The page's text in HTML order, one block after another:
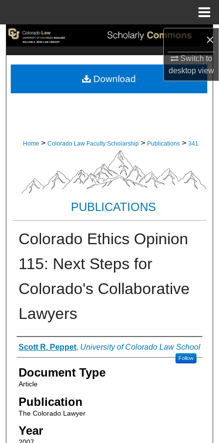
×
Switch to
desktopview
Search
My Account
Home > Colorado Law Faculty Scholarship > Publications > 341
PUBLICATIONS
Colorado Ethics Opinion
115: Next Steps for
Colorado's Collaborative
Lawyers
Authors
Scott R. Peppet, University of Colorado Law School
Follow
Document Type
Article
Publication
The Colorado Lawyer
Year
Download